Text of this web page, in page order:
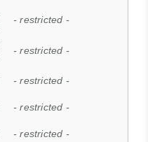
- restricted -
- restricted -
- restricted -
- restricted -
- restricted -